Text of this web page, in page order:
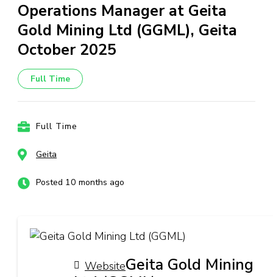
Operations Manager at Geita
Gold Mining Ltd (GGML), Geita
October 2025
Full Time
Full Time
Geita
Posted 10 months ago
WebsiteGeita Gold Mining